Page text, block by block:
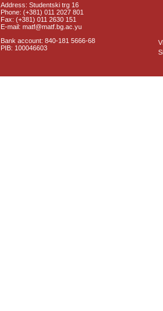
Address: Studentski trg 16
Phone: (+381) 011 2027 801
Fax: (+381) 011 2630 151
E-mail: matf@matf.bg.ac.yu
Bank account: 840-181 5666-68
PIB: 100046603